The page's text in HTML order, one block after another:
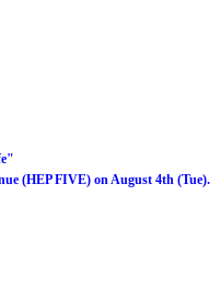
(HEP FIVE) on August 4th (Tue).